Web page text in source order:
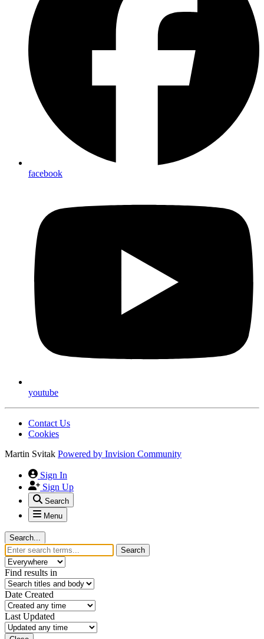
facebook
youtube
Contact Us
Cookies
Martin Svitak Powered by Invision Community
Sign In
Sign Up
Search
Menu
Search...
Search
Find results in
Date Created
Last Updated